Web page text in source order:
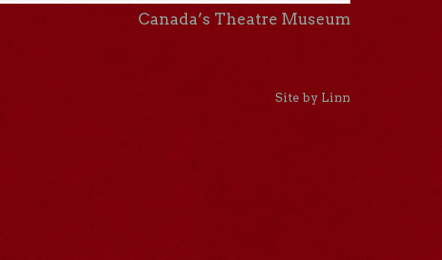
Canada’s Theatre Museum
Site by Linn